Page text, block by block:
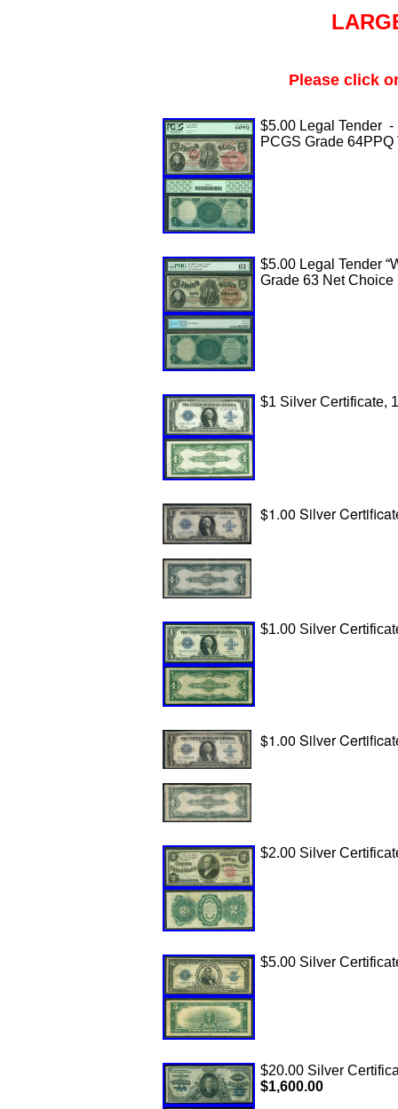
Please click
$5.00 Legal Tender -
PCGS Grade
$5.00 Legal Tender
Grade 63 Net
$1 Silver Certificate,
$1.00 Silver
$1.00 Silver
$1.00 Silver
$2.00 Silver
$5.00 Silver
$20.00 Silver
$1,600.00